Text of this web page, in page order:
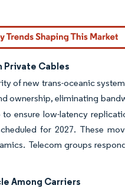
Private Cables
of new trans-oceanic
ownership, eliminating
ensure low-latency
for 2027. These
Telecom groups
Among Carriers